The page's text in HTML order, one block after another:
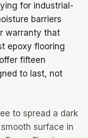
for industrial-
barriers
warranty that
epoxy flooring
fifteen
to last, not